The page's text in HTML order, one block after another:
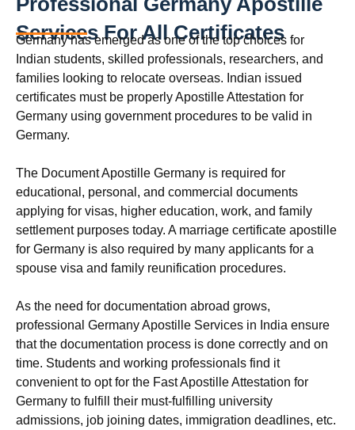
Services For All Certificates
Germany has emerged as one of the top choices for
Indian students, skilled professionals, researchers, and
families looking to relocate overseas. Indian issued
certificates must be properly Apostille Attestation for
Germany using government procedures to be valid in
Germany.
The Document Apostille Germany is required for
educational, personal, and commercial documents
applying for visas, higher education, work, and family
settlement purposes today. A marriage certificate apostille
for Germany is also required by many applicants for a
spouse visa and family reunification procedures.
As the need for documentation abroad grows,
professional Germany Apostille Services in India ensure
that the documentation process is done correctly and on
time. Students and working professionals find it
convenient to opt for the Fast Apostille Attestation for
Germany to fulfill their must-fulfilling university
admissions, job joining dates, immigration deadlines, etc.